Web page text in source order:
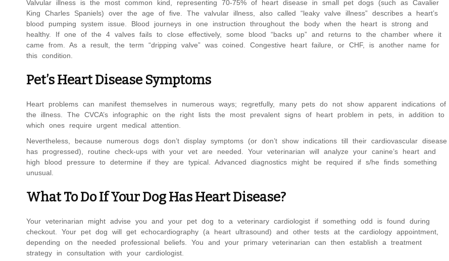
Valvular illness is the most common kind, representing 70-75% of heart disease in small pet dogs (such as Cavalier
King Charles Spaniels) over the age of five. The valvular illness, also called “leaky valve illness” describes a heart’s
blood pumping system issue. Blood journeys in one instruction throughout the body when the heart is strong and
healthy. If one of the 4 valves fails to close effectively, some blood “backs up” and returns to the chamber where it
came from. As a result, the term “dripping valve” was coined. Congestive heart failure, or CHF, is another name for
this condition.
Pet’s Heart Disease Symptoms
Heart problems can manifest themselves in numerous ways; regretfully, many pets do not show apparent indications of
the illness. The CVCA’s infographic on the right lists the most prevalent signs of heart problem in pets, in addition to
which ones require urgent medical attention.
Nevertheless, because numerous dogs don’t display symptoms (or don’t show indications till their cardiovascular disease
has progressed), routine check-ups with your vet are needed. Your veterinarian will analyze your canine’s heart and
high blood pressure to determine if they are typical. Advanced diagnostics might be required if s/he finds something
unusual.
What To Do If Your Dog Has Heart Disease?
Your veterinarian might advise you and your pet dog to a veterinary cardiologist if something odd is found during
checkout. Your pet dog will get echocardiography (a heart ultrasound) and other tests at the cardiology appointment,
depending on the needed professional beliefs. You and your primary veterinarian can then establish a treatment
strategy in consultation with your cardiologist.